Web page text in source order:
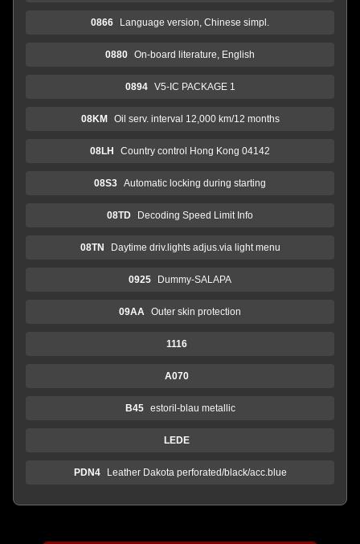
0866 Language version, Chinese simpl.
0880 On-board literature, English
0894 V5-IC PACKAGE 1
08KM Oil serv. interval 12,000 km/12 months
08LH Country control Hong Kong 04142
08S3 Automatic locking during starting
08TD Decoding Speed Limit Info
08TN Daytime driv.lights adjus.via light menu
0925 Dummy-SALAPA
09AA Outer skin protection
1116
A070
B45 estoril-blau metallic
LEDE
PDN4 Leather Dakota perforated/black/acc.blue